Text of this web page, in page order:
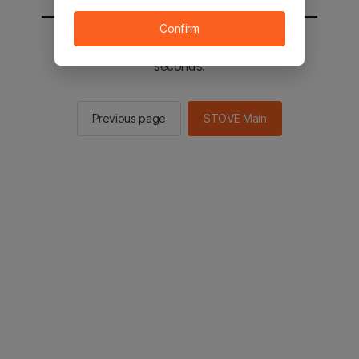
You will be sent to the STOVE main in 2
seconds.
Previous page STOVE Main
Confirm